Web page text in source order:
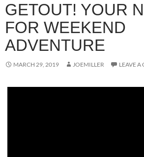
GETOUT! YOUR
FOR WEEKEND
ADVENTURE
MARCH 29, 2019 JOEMILLER LEAVE